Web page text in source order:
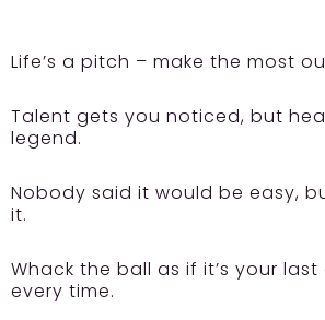
Life’s a pitch – make the most
Talent gets you noticed, but
legend.
Nobody said it would be easy,
it.
Whack the ball as if it’s your
every time.